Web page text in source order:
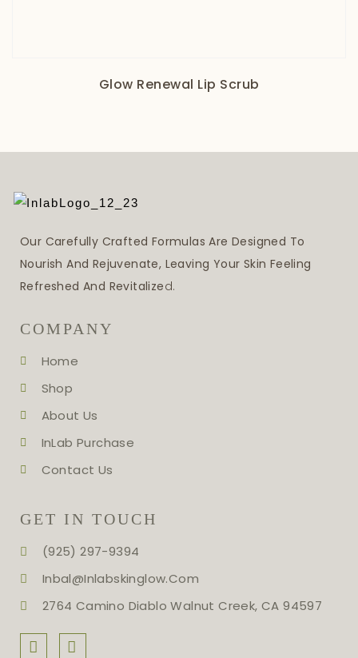
Glow Renewal Lip Scrub
Our Carefully Crafted Formulas Are Designed To
Nourish And Rejuvenate, Leaving Your Skin Feeling
Refreshed And RevitalizeD.
COMPANY
Home
Shop
About Us
InLab Purchase
Contact Us
GET IN TOUCH
(925) 297-9394
Inbal@inlabskinglow.com
2764 Camino Diablo Walnut Creek, CA 94597